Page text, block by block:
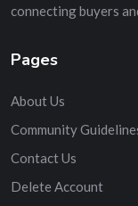
connecting buyers
Pages
About Us
Community
Contact Us
Delete Account